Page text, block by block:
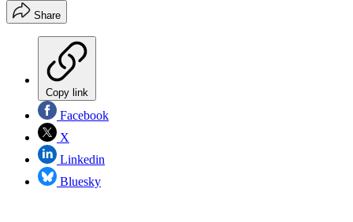
Share
Copy link
Facebook
X
Linkedin
Bluesky